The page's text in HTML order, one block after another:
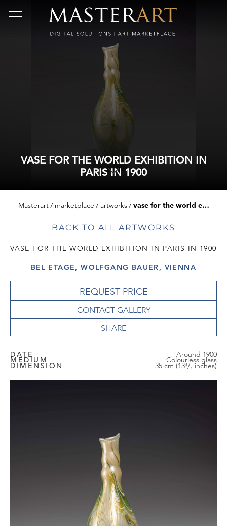
VASE FOR THE WORLD EXHIBITION IN
PARIS IN 1900
Masterart marketplace artworks vase for the world exhibition in paris in 1900
BACK TO ALL ARTWORKS
VASE FOR THE WORLD EXHIBITION IN PARIS IN 1900
BEL ETAGE, WOLFGANG BAUER, VIENNA
REQUEST PRICE
CONTACT GALLERY
DATE Around 1900
MEDIUM Colourless glass
DIMENSION 35 cm (13³/₄ inches)